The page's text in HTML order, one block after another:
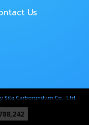
Us
Sila Carborundum Co., Ltd.
128